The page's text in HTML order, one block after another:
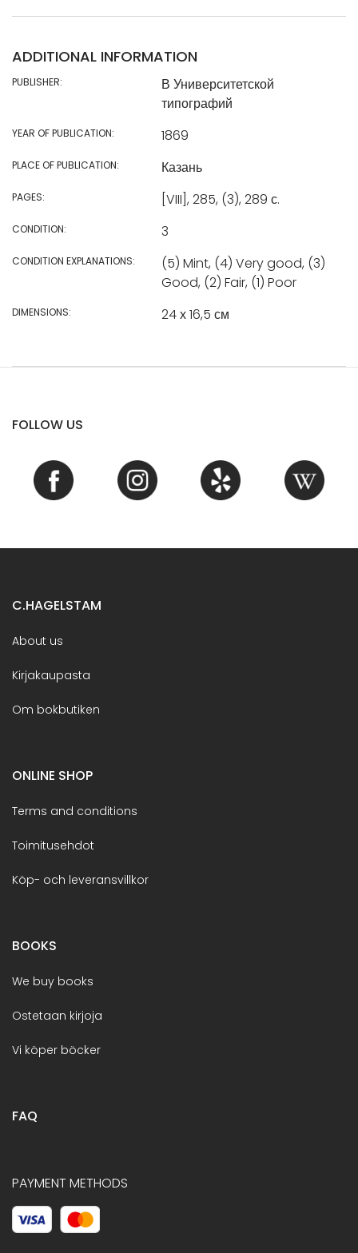
ADDITIONAL INFORMATION
PUBLISHER:
В Университетской
типографий
YEAR OF PUBLICATION: 1869
PLACE OF PUBLICATION: Казань
PAGES: [VIII], 285, (3), 289 с.
CONDITION: 3
CONDITION EXPLANATIONS:
(5) Mint, (4) Very good, (3)
Good, (2) Fair, (1) Poor
DIMENSIONS: 24 х 16,5 см
FOLLOW US
C.HAGELSTAM
About us
Kirjakaupasta
Om bokbutiken
ONLINE SHOP
Terms and conditions
Toimitusehdot
Köp- och leveransvillkor
BOOKS
We buy books
Ostetaan kirjoja
Vi köper böcker
FAQ
PAYMENT METHODS